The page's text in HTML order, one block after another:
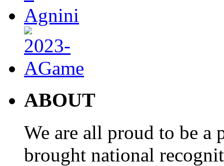
ABOUT
We are all proud to be a
brought national